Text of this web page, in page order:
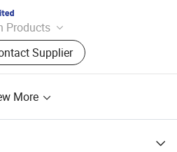
Products
Axles, Torsion Axles, Trailer
Trailer Mudugards, Trailer
Trailer Accessories
Supplier
More